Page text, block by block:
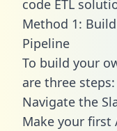
code ETL
Method 1:
Pipeline
To build your
are three steps:
Navigate the
Make your first